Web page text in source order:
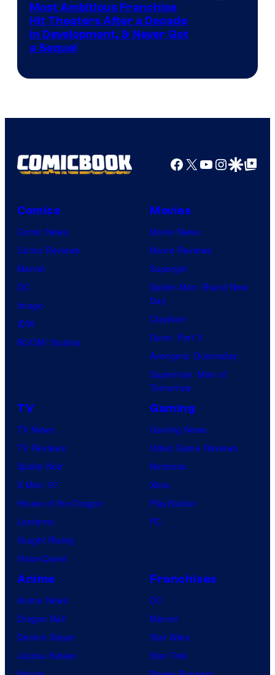
Most Ambitious Franchise
Hit Theaters After a Decade
in Development, & Never Got
a Sequel
Facebook
X YouTube
GoogleGoogle Top
Comics
Comic News
Comic Reviews
Marvel
DC
Image
IDW
BOOM! Studios
Movies
Movie News
Movie Reviews
Supergirl
Spider-Man: Brand New
Day
Clayface
Dune: Part 3
Avengers: Doomsday
Superman: Man of
Tomorrow
TV
TV News
TV Reviews
Spider-Noir
X-Men ’97
House of the Dragon
Lanterns
Vought Rising
VisionQuest
Gaming
Gaming News
Video Game Reviews
Nintendo
Xbox
PlayStation
PC
Anime
Anime News
Dragon Ball
Demon Slayer
Jujutsu Kaisen
Franchises
DC
Marvel
Star Wars
Star Trek